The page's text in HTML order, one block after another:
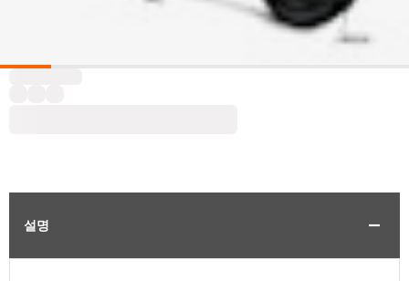
설명